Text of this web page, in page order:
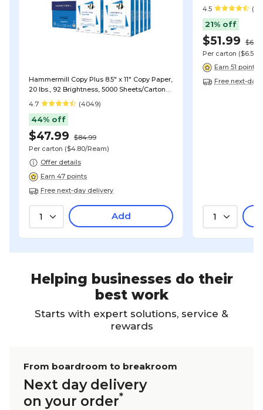
Hammermill Copy Plus 8.5" x 11" Copy Paper,
20 lbs., 92 Brightness, 5000 Sheets/Carton
(105007)
4.7 (4049)
44% off
$47.99
$84.99
Per carton ($4.80/Ream)
Offer details
Earn 47 points
Free next-day delivery
1 Add
(DMPC18501)
4.5
21% off
$51.99
Per carton ($6.50/
Earn 51 points
Free next-day
1
Helping businesses do their
best work
Starts with expert solutions, service &
rewards
From boardroom to breakroom
Next day delivery
on your order*